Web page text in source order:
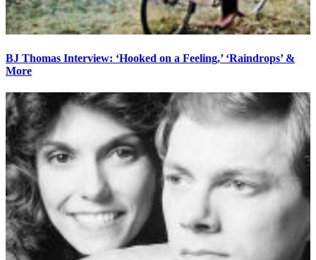
BJ Thomas Interview: ‘Hooked on a Feeling,’ ‘Raindrops’ &
More